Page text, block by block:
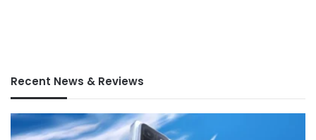
Recent News & Reviews